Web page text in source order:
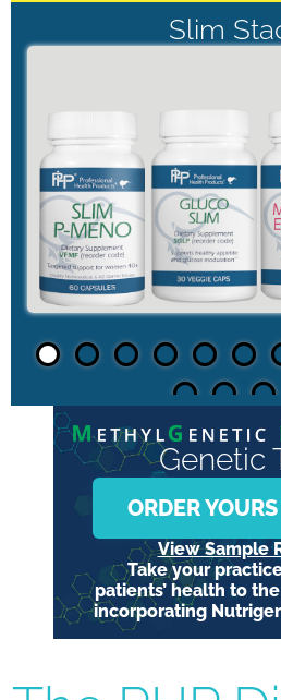
Slim
Genetic
ORDER
View Sample
Take your
patients’ health to
incorporating